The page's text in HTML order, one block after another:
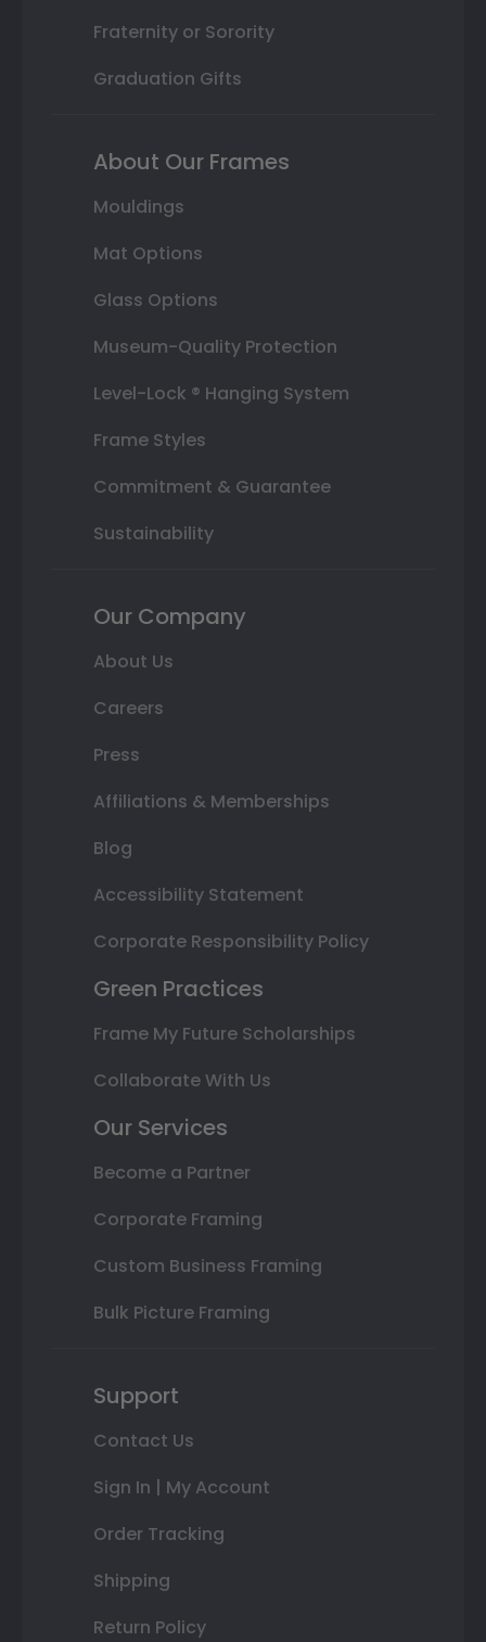
Fraternity or Sorority
Graduation Gifts
About Our Frames
Mouldings
Mat Options
Glass Options
Museum-Quality Protection
Level-Lock ® Hanging System
Frame Styles
Commitment & Guarantee
Sustainability
Our Company
About Us
Careers
Press
Affiliations & Memberships
Blog
Accessibility Statement
Corporate Responsibility Policy
Green Practices
Frame My Future Scholarships
Collaborate With Us
Our Services
Become a Partner
Corporate Framing
Custom Business Framing
Bulk Picture Framing
Support
Contact Us
Sign In | My Account
Order Tracking
Shipping
Return Policy